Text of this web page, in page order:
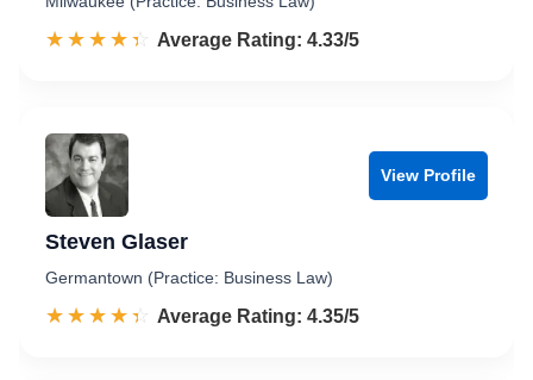
☆☆☆☆☆
★★★★★ Rated 4.3 out of 5
Average Rating: 4.33/5
View Profile
Steven Glaser
Germantown (Practice: Business Law)
☆☆☆☆☆
★★★★★ Rated 4.4 out of 5
Average Rating: 4.35/5